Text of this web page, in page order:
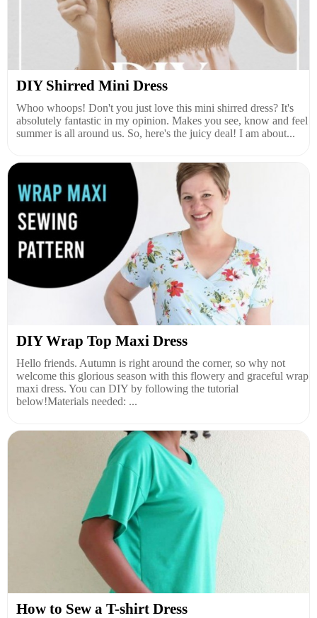
DIY Shirred Mini Dress
Whoo whoops! Don't you just love this mini shirred dress? It's
absolutely fantastic in my opinion. Makes you see, know and feel
summer is all around us. So, here's the juicy deal! I am about...
DIY Wrap Top Maxi Dress
Hello friends. Autumn is right around the corner, so why not
welcome this glorious season with this flowery and graceful wrap
maxi dress. You can DIY by following the tutorial
below!Materials needed: ...
How to Sew a T-shirt Dress